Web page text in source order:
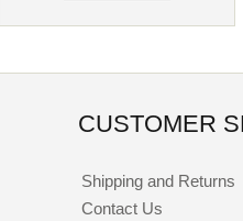
CUSTOMER
Shipping and Returns
Contact Us